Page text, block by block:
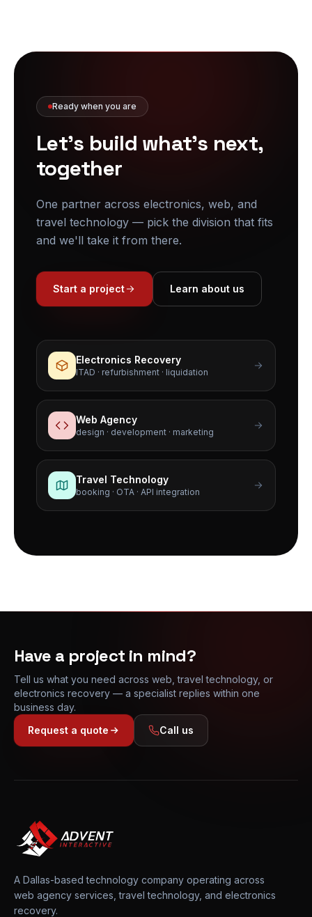
Ready when you are
Let's build what's next,
together
One partner across electronics, web, and
travel technology — pick the division that fits
and we'll take it from there.
Start a project Learn about us
Electronics Recovery
ITAD · refurbishment · liquidation
Web Agency
design · development · marketing
Travel Technology
booking · OTA · API integration
Have a project in mind?
Tell us what you need across web, travel technology, or
electronics recovery — a specialist replies within one
business day.
Request a quote
Call us
A Dallas-based technology company operating across
web agency services, travel technology, and electronics
recovery.